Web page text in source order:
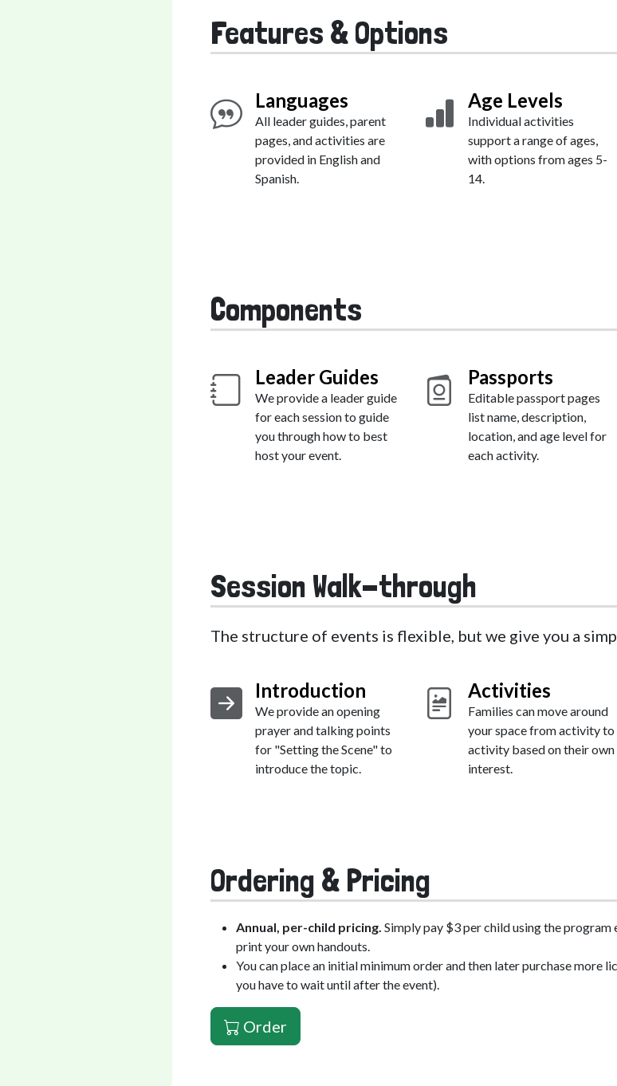
Features & Options
Languages
All leader guides, parent
pages, and activities are
provided in English and
Spanish.
Age Levels
Individual activities
support a range of ages,
with options from ages 5-
14.
Components
Leader Guides
We provide a leader guide
for each session to guide
you through how to best
host your event.
Passports
Editable passport pages
list name, description,
location, and age level for
each activity.
Session Walk-through
The structure of events is flexible, but we give you a
Introduction
We provide an opening
prayer and talking points
for "Setting the Scene" to
introduce the topic.
Activities
Families can move around
your space from activity to
activity based on their own
interest.
Ordering & Pricing
Annual, per-child pricing. Simply pay $3 per child using the
print your own handouts.
You can place an initial minimum order and then later purchase
you have to wait until after the event).
Order